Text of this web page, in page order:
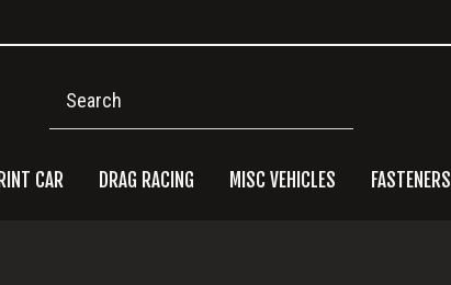
CAR DRAG RACING MISC VEHICLES FASTENERS